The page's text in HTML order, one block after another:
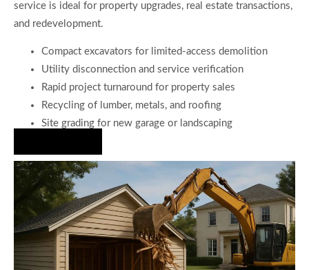
service is ideal for property upgrades, real estate transactions,
and redevelopment.
Compact excavators for limited-access demolition
Utility disconnection and service verification
Rapid project turnaround for property sales
Recycling of lumber, metals, and roofing
Site grading for new garage or landscaping